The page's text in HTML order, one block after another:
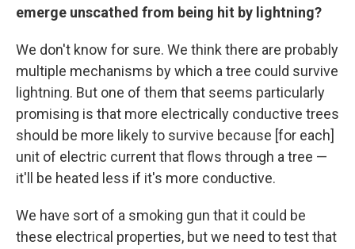
emerge unscathed from being hit by lightning?
We don't know for sure. We think there are probably
multiple mechanisms by which a tree could survive
lightning. But one of them that seems particularly
promising is that more electrically conductive trees
should be more likely to survive because [for each]
unit of electric current that flows through a tree —
it'll be heated less if it's more conductive.
We have sort of a smoking gun that it could be
these electrical properties, but we need to test that